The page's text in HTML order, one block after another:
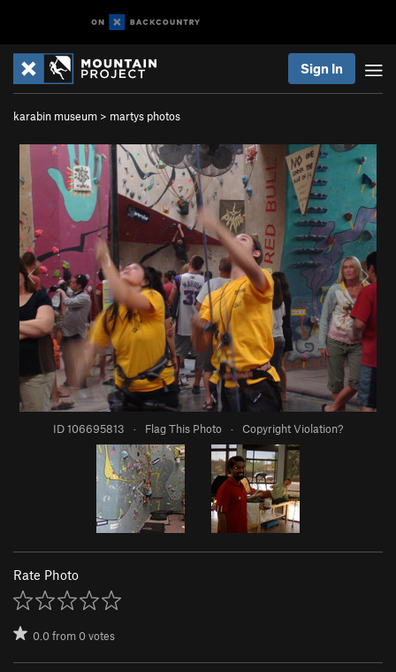
Sign In
karabin museum > martys photos
ID 106695813 · Flag This Photo · Copyright Violation?
Rate Photo
0.0from0votes